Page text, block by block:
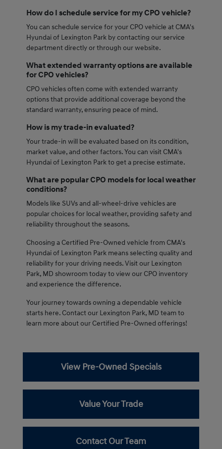
How do I schedule service for my CPO vehicle?
You can schedule service for your CPO vehicle at CMA's
Hyundai of Lexington Park by contacting our service
department directly or through our website.
What extended warranty options are available
for CPO vehicles?
CPO vehicles often come with extended warranty
options that provide additional coverage beyond the
standard warranty, ensuring peace of mind.
How is my trade-in evaluated?
Your trade-in will be evaluated based on its condition,
market value, and other factors. You can visit CMA's
Hyundai of Lexington Park to get a precise estimate.
What are popular CPO models for local weather
conditions?
Models like SUVs and all-wheel-drive vehicles are
popular choices for local weather, providing safety and
reliability throughout the seasons.
Choosing a Certified Pre-Owned vehicle from CMA's
Hyundai of Lexington Park means selecting quality and
reliability for your driving needs. Visit our Lexington
Park, MD showroom today to view our CPO inventory
and experience the difference.
Your journey towards owning a dependable vehicle
starts here. Contact our Lexington Park, MD team to
learn more about our Certified Pre-Owned offerings!
View Pre-Owned Specials
Value Your Trade
Contact Our Team